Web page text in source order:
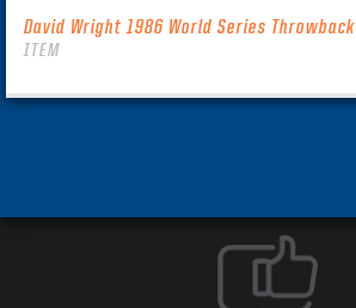
David Wright 1986 World Series Throwback
ITEM